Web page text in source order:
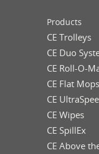
Products
CE Trolleys
CE Duo
CE Roll-O-
CE Flat Mops
CE
CE Wipes
CE SpillEx
CE Above